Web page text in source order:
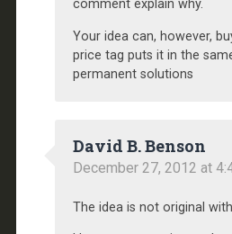
comment explain why.
Your idea can, however,
price tag puts it in the
permanent solutions
David B. Benson
December 27, 2012 at
The idea is not original